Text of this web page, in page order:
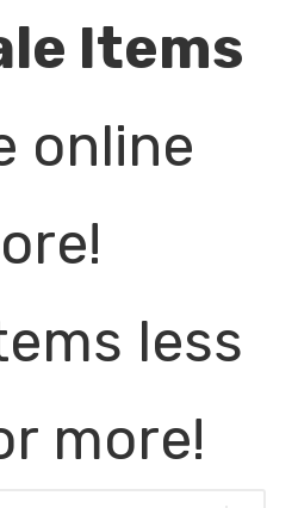
Items
online
less
more!